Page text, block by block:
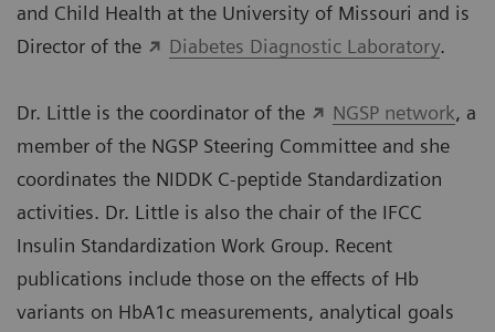
and Child Health at the University of Missouri and is
Director of the
Diabetes Diagnostic Laboratory.
Dr. Little is the coordinator of the NGSP network, a
member of the NGSP Steering Committee and she
coordinates the NIDDK C-peptide Standardization
activities. Dr. Little is also the chair of the IFCC
Insulin Standardization Work Group. Recent
publications include those on the effects of Hb
variants on HbA1c measurements, analytical goals